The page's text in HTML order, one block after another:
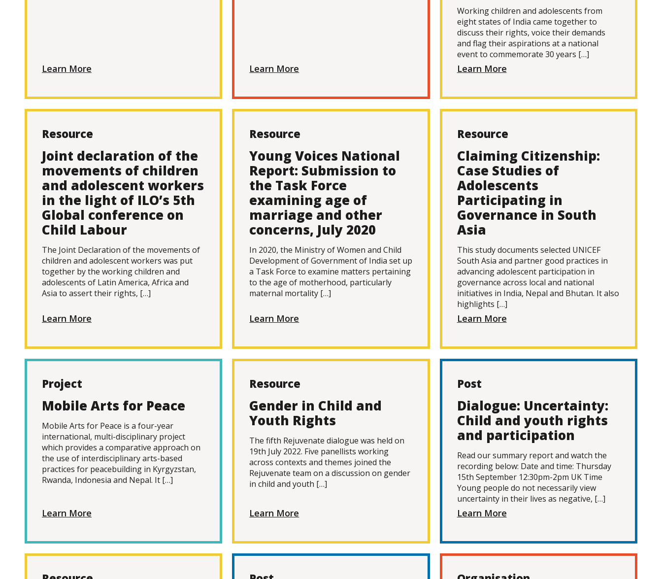
Learn More Learn More
Working children and adolescents from
eight states of India came together to
discuss their rights, voice their demands
and flag their aspirations at a national
event to commemorate 30 years […]
Learn More
Resource
Joint declaration of the
movements of children
and adolescent workers
in the light of ILO’s 5th
Global conference on
Child Labour
The Joint Declaration of the movements of
children and adolescent workers was put
together by the working children and
adolescents of Latin America, Africa and
Asia to assert their rights, […]
Learn More
Resource
Young Voices National
Report: Submission to
the Task Force
examining age of
marriage and other
concerns, July 2020
In 2020, the Ministry of Women and Child
Development of Government of India set up
a Task Force to examine matters pertaining
to the age of motherhood, particularly
maternal mortality […]
Learn More
Resource
Claiming Citizenship:
Case Studies of
Adolescents
Participating in
Governance in South
Asia
This study documents selected UNICEF
South Asia and partner good practices in
advancing adolescent participation in
governance across local and national
initiatives in India, Nepal and Bhutan. It also
highlights […]
Learn More
Project
Mobile Arts for Peace
Mobile Arts for Peace is a four-year
international, multi-disciplinary project
which provides a comparative approach on
the use of interdisciplinary arts-based
practices for peacebuilding in Kyrgyzstan,
Rwanda, Indonesia and Nepal. It […]
Learn More
Resource
Gender in Child and
Youth Rights
The fifth Rejuvenate dialogue was held on
19th July 2022. Five panellists working
across contexts and themes joined the
Rejuvenate team on a discussion on gender
in child and youth […]
Learn More
Post
Dialogue: Uncertainty:
Child and youth rights
and participation
Read our summary report and watch the
recording below: Date and time: Thursday
15th September 12:30pm-2pm UK Time
Young people do not necessarily view
uncertainty in their lives as negative, […]
Learn More